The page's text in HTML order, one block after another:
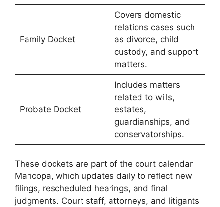
Family Docket
Covers domestic
relations cases such
as divorce, child
custody, and support
matters.
Probate Docket
Includes matters
related to wills,
estates,
guardianships, and
conservatorships.
These dockets are part of the court calendar
Maricopa, which updates daily to reflect new
filings, rescheduled hearings, and final
judgments. Court staff, attorneys, and litigants